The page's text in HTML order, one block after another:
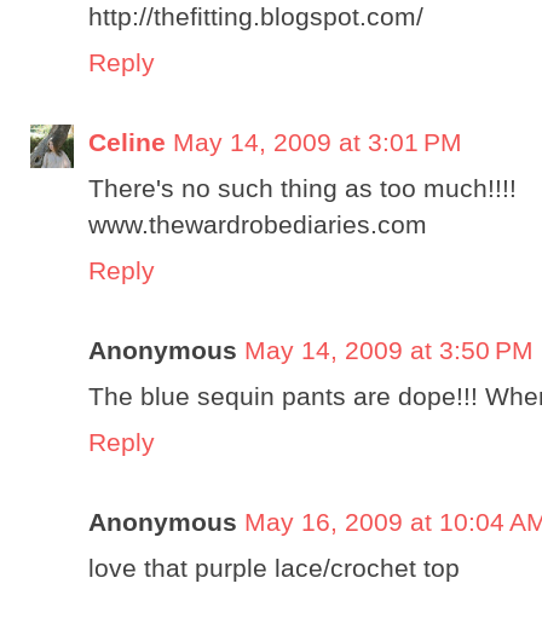
http://thefitting.blogspot.com/
Reply
Celine May 14, 2009 at 3:01 PM
There's no such thing as too much!!!!
www.thewardrobediaries.com
Reply
Anonymous May 14, 2009 at 3:50 PM
The blue sequin pants are dope!!!
Reply
Anonymous May 16, 2009 at 10:04
love that purple lace/crochet top